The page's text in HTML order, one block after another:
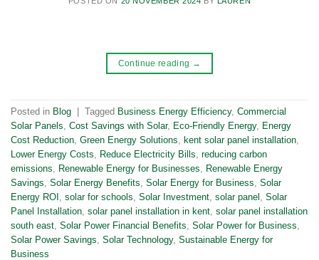
Continue reading →
Posted in Blog Tagged Business Energy Efficiency, Commercial
Solar Panels Cost Savings with Solar, Eco-Friendly Energy, Energy
Cost Reduction Green Energy Solutions kent solar panel installation
Lower Energy Costs
Reduce Electricity Bills reducing carbon
emissions
Renewable Energy for Businesses
Renewable Energy
Savings Solar Energy Benefits Solar Energy for Business Solar
Energy ROI
solar for schools Solar Investment solar panel
Solar
Panel Installation solar panel installation in kent solar panel installation
south east Solar Power Financial Benefits Solar Power for Business
Solar Power Savings Solar Technology, Sustainable Energy for
Business